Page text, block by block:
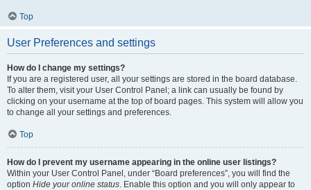
Top
User Preferences and settings
How do I change my settings?
If you are a registered user, all your settings are stored in the board database.
To alter them, visit your User Control Panel; a link can usually be found by
clicking on your username at the top of board pages. This system will allow you
to change all your settings and preferences.
Top
How do I prevent my username appearing in the online user listings?
Within your User Control Panel, under “Board preferences”, you will find the
option Hide your online status. Enable this option and you will only appear to